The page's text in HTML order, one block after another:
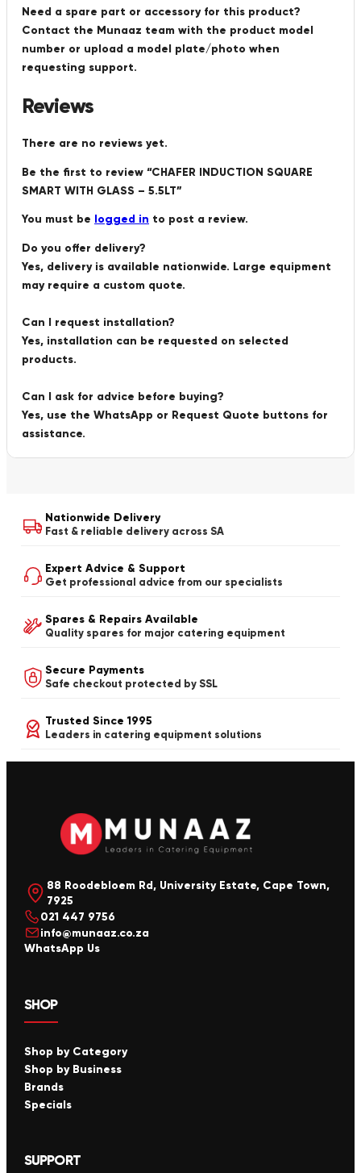
Need a spare part or accessory for this product?
Contact the Munaaz team with the product model
number or upload a model plate/photo when
requesting support.
Reviews
There are no reviews yet.
Be the first to review “CHAFER INDUCTION SQUARE
SMART WITH GLASS – 5.5LT”
You must be logged in to post a review.
Do you offer delivery?
Yes, delivery is available nationwide. Large equipment
may require a custom quote.
Can I request installation?
Yes, installation can be requested on selected
products.
Can I ask for advice before buying?
Yes, use the WhatsApp or Request Quote buttons for
assistance.
Nationwide Delivery
Fast & reliable delivery across SA
Expert Advice & Support
Get professional advice from our specialists
Spares & Repairs Available
Quality spares for major catering equipment
Secure Payments
Safe checkout protected by SSL
Trusted Since 1995
Leaders in catering equipment solutions
88 Roodebloem Rd, University Estate, Cape Town,
7925
021 447 9756
info@munaaz.co.za
WhatsApp Us
SHOP
Shop by Category
Shop by Business
Brands
Specials
SUPPORT